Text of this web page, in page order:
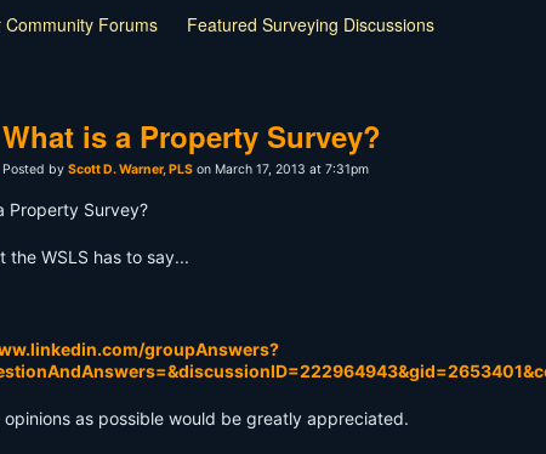
Community Forums Featured Surveying Discussions
What is a Property Survey?
Posted by Scott D. Warner, PLS on March 17, 2013 at 7:31pm
Property Survey?
the WSLS has to say...
groupAnswers?
opinions as possible would be greatly appreciated.